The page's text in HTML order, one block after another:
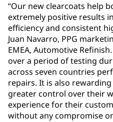
“Our new clearcoats help
extremely positive results
efficiency and consistent
Juan Navarro, PPG
EMEA, Automotive
over a period of testing
across seven countries
repairs. It is also
greater control over their
experience for their
without any compromise